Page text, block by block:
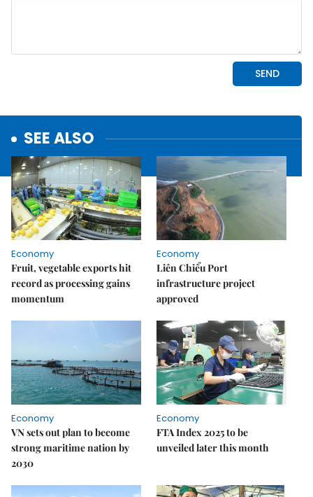
SEE ALSO
Economy
Fruit, vegetable exports hit
record as processing gains
momentum
Economy
Liên Chiểu Port
infrastructure project
approved
Economy
VN sets out plan to become
strong maritime nation by
2030
Economy
FTA Index 2025 to be
unveiled later this month